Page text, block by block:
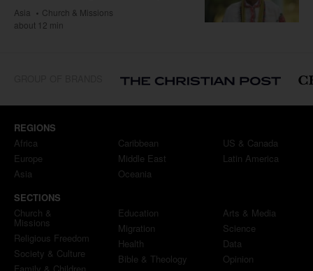
Asia
Church & Missions
about 12 min
REGIONS
Africa
Europe
Asia
Caribbean
Middle East
Oceania
US & Canada
Latin America
SECTIONS
Church &
Missions
Religious Freedom
Society & Culture
Family & Children
Education
Migration
Health
Bible & Theology
Arts & Media
Science
Data
Opinion